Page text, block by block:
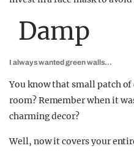
Damp
I always wanted green walls…
You know that small patch
room? Remember when it
charming decor?
Well, now it covers your